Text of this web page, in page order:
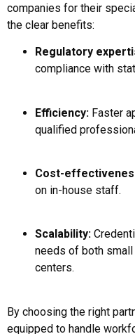
companies for their
the clear benefits:
Regulatory
compliance with
Efficiency: Faster
qualified
Cost-
on in-house staff.
Scalability:
needs of both small
centers.
By choosing the right
equipped to handle